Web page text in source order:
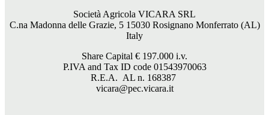
Società Agricola VICARA SRL
C.na Madonna delle Grazie, 5 15030 Rosignano Monferrato (AL)
Italy
Share Capital € 197.000 i.v.
P.IVA and Tax ID code 01543970063
R.E.A. AL n. 168387
vicara@pec.vicara.it